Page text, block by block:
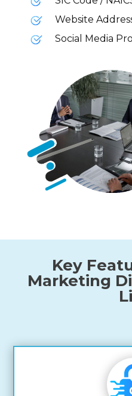
Website
Social Media
Key
Marketing